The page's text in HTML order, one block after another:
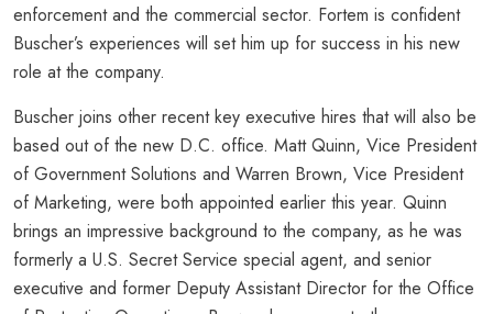
enforcement and the commercial sector. Fortem is confident
Buscher’s experiences will set him up for success in his new
role at the company.
Buscher joins other recent key executive hires that will also be
based out of the new D.C. office. Matt Quinn, Vice President
of Government Solutions and Warren Brown, Vice President
of Marketing, were both appointed earlier this year. Quinn
brings an impressive background to the company, as he was
formerly a U.S. Secret Service special agent, and senior
executive and former Deputy Assistant Director for the Office